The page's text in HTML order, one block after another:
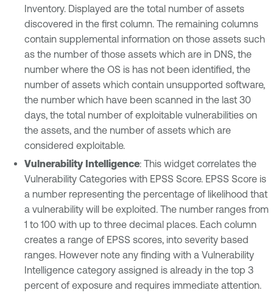
Inventory. Displayed are the total number of assets
discovered in the first column. The remaining columns
contain supplemental information on those assets such
as the number of those assets which are in DNS, the
number where the OS is has not been identified, the
number of assets which contain unsupported software,
the number which have been scanned in the last 30
days, the total number of exploitable vulnerabilities on
the assets, and the number of assets which are
considered exploitable.
Vulnerability Intelligence: This widget correlates the
Vulnerability Categories with EPSS Score. EPSS Score is
a number representing the percentage of likelihood that
a vulnerability will be exploited. The number ranges from
1 to 100 with up to three decimal places. Each column
creates a range of EPSS scores, into severity based
ranges. However note any finding with a Vulnerability
Intelligence category assigned is already in the top 3
percent of exposure and requires immediate attention.